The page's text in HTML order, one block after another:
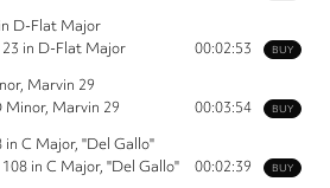
D-Flat Major
BUY
in D-Flat Major
00:02:53
Marvin 29
BUY
Marvin 29
00:03:54
C Major, "Del Gallo"
BUY
in C Major, "Del Gallo"
00:02:39